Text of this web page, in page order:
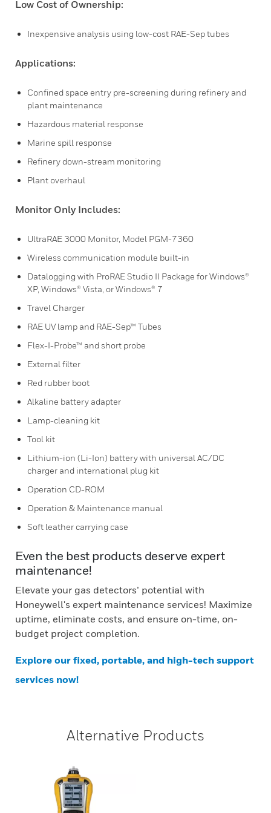
Low Cost of Ownership:
Inexpensive analysis using low-cost RAE-Sep tubes
Applications:
Confined space entry pre-screening during refinery and
plant maintenance
Hazardous material response
Marine spill response
Refinery down-stream monitoring
Plant overhaul
Monitor Only Includes:
UltraRAE 3000 Monitor, Model PGM-7360
Wireless communication module built-in
Datalogging with ProRAE Studio II Package for Windows®
XP, Windows® Vista, or Windows® 7
Travel Charger
RAE UV lamp and RAE-Sep™ Tubes
Flex-I-Probe™ and short probe
External filter
Red rubber boot
Alkaline battery adapter
Lamp-cleaning kit
Tool kit
Lithium-ion (Li-Ion) battery with universal AC/DC
charger and international plug kit
Operation CD-ROM
Operation & Maintenance manual
Soft leather carrying case
Even the best products deserve expert
maintenance!
Elevate your gas detectors’ potential with
Honeywell's expert maintenance services! Maximize
uptime, eliminate costs, and ensure on-time, on-
budget project completion.
Explore our fixed, portable, and high-tech support
services now!
Alternative Products